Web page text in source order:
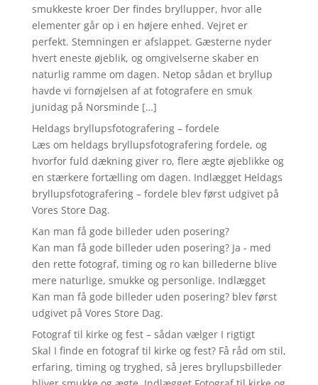
smukkeste kroer Der findes bryllupper, hvor alle
elementer går op i en højere enhed. Vejret er
perfekt. Stemningen er afslappet. Gæsterne nyder
hvert eneste øjeblik, og omgivelserne skaber en
naturlig ramme om dagen. Netop sådan et bryllup
havde vi fornøjelsen af at fotografere en smuk
junidag på Norsminde […]
Heldags bryllupsfotografering – fordele
Læs om heldags bryllupsfotografering fordele, og
hvorfor fuld dækning giver ro, flere ægte øjeblikke og
en stærkere fortælling om dagen. Indlægget Heldags
bryllupsfotografering – fordele blev først udgivet på
Vores Store Dag.
Kan man få gode billeder uden posering?
Kan man få gode billeder uden posering? Ja - med
den rette fotograf, timing og ro kan billederne blive
mere naturlige, smukke og personlige. Indlægget
Kan man få gode billeder uden posering? blev først
udgivet på Vores Store Dag.
Fotograf til kirke og fest – sådan vælger I rigtigt
Skal I finde en fotograf til kirke og fest? Få råd om stil,
erfaring, timing og tryghed, så jeres bryllupsbilleder